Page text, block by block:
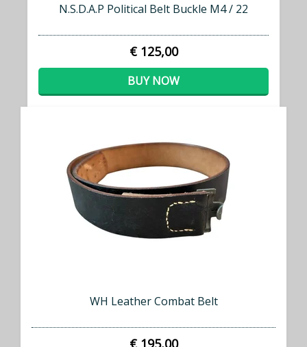
N.S.D.A.P Political Belt Buckle M4 / 22
€ 125,00
BUY NOW
WH Leather Combat Belt
€ 195,00